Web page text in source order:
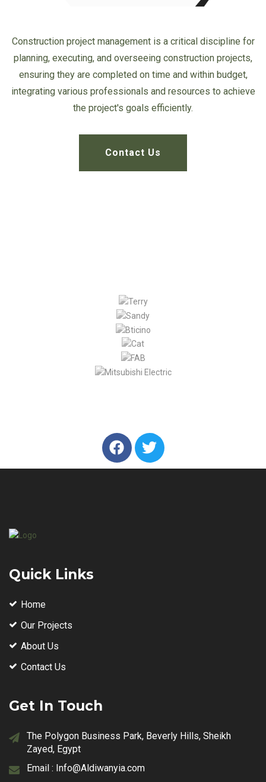
Construction project management is a critical discipline for
planning, executing, and overseeing construction projects,
ensuring theyare completed on time and within budget,
integrating various professionals and resources to achieve
the project's goals efficiently.
Contact Us
Quick Links
Home
Our Projects
About Us
Contact Us
Get In Touch
The Polygon Business Park, Beverly Hills, Sheikh
Zayed, Egypt
Email : Info@Aldiwanyia.com